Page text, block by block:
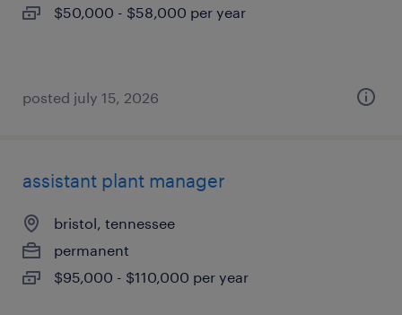
$50,000 - $58,000 per year
posted july 15, 2026
assistant plant manager
bristol, tennessee
permanent
$95,000 - $110,000 per year